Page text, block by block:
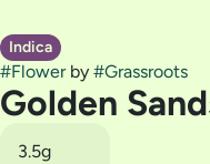
Indica
#Flowerby #Grassroots
Golden
3.5g